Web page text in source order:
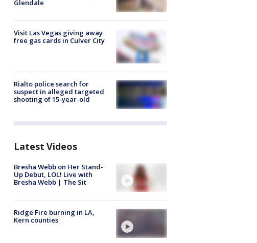
Glendale
Visit Las Vegas giving away
free gas cards in Culver City
Rialto police search for
suspect in alleged targeted
shooting of 15-year-old
Latest Videos
Bresha Webb on Her Stand-
Up Debut, LOL! Live with
Bresha Webb | The Sit
Ridge Fire burning in LA,
Kern counties